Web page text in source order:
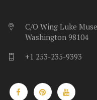
C/O Wing Luke
Washington 98104
+1 253-235-9393